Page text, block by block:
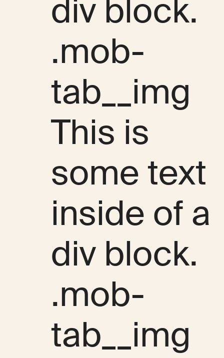
div block.
.mob-
tab__img
This is
some text
inside of a
div block.
.mob-
tab__img